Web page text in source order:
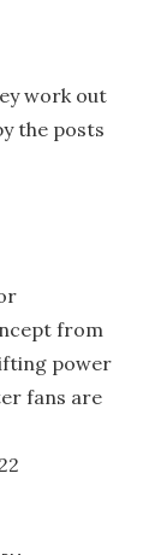
work out
the posts
from
power
fans are